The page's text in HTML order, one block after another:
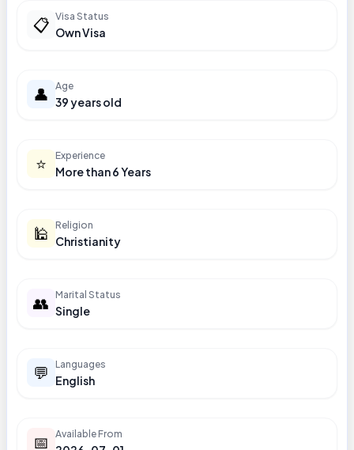
📋 Visa Status
Own Visa
👤 Age
39 years old
⭐ Experience
More than 6 Years
🕌 Religion
Christianity
👥 Marital Status
Single
💬 Languages
English
📅 Available From